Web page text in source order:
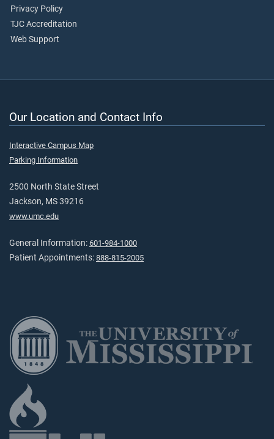
Privacy Policy
TJC Accreditation
Web Support
Our Location and Contact Info
Interactive Campus Map
Parking Information
2500 North State Street
Jackson, MS 39216
www.umc.edu
General Information: 601-984-1000
Patient Appointments: 888-815-2005